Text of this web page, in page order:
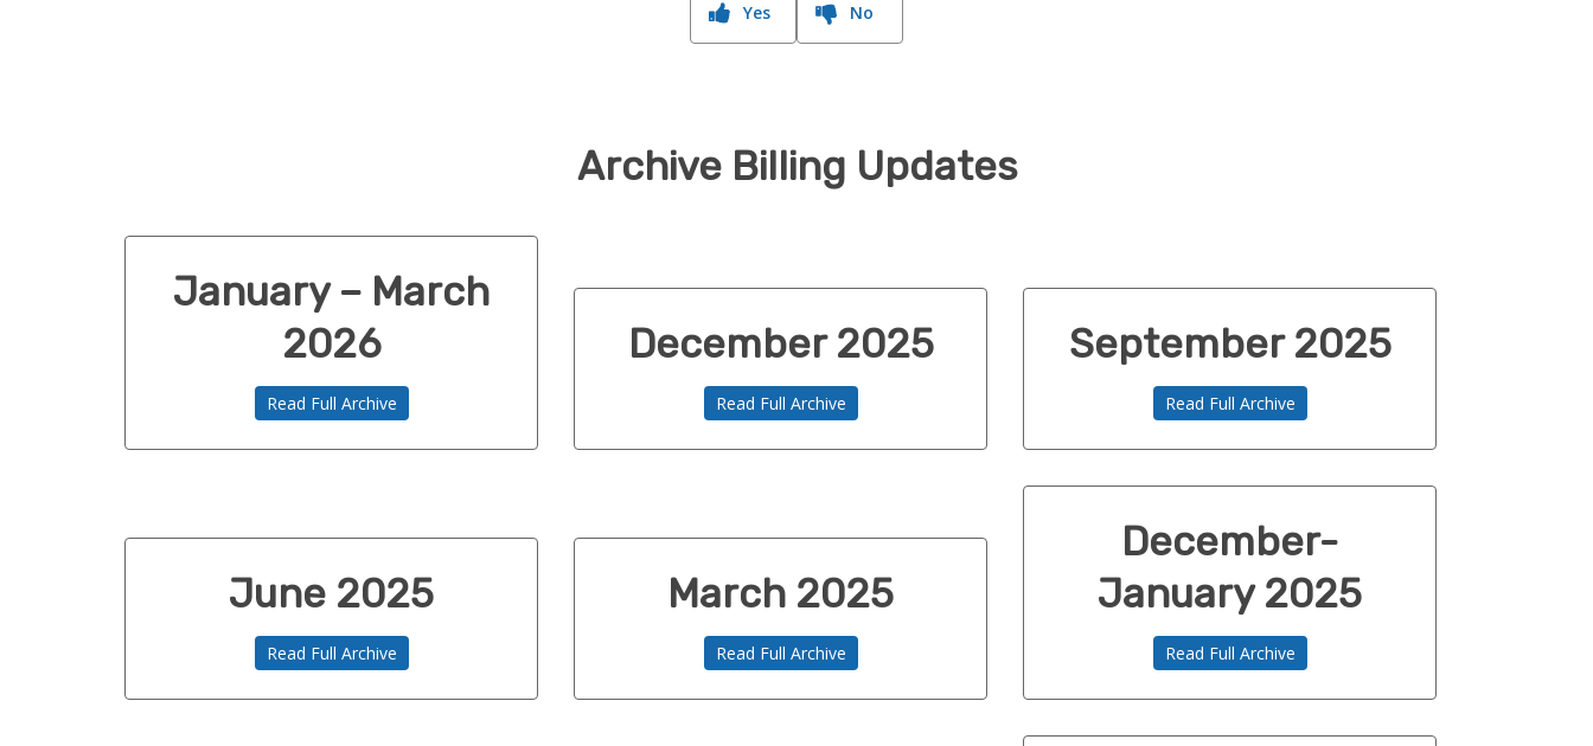
Yes No
Archive Billing Updates
January – March
2026
Read Full Archive
December 2025
Read Full Archive
September 2025
Read Full Archive
June 2025
Read Full Archive
March 2025
Read Full Archive
December-
January 2025
Read Full Archive